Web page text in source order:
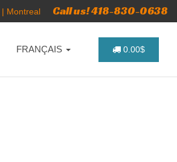
| Montreal Call us! 418-830-0638
FRANÇAIS 0.00$